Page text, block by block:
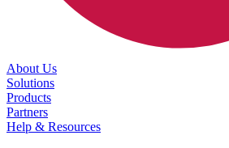
About Us
Solutions
Products
Partners
Help & Resources